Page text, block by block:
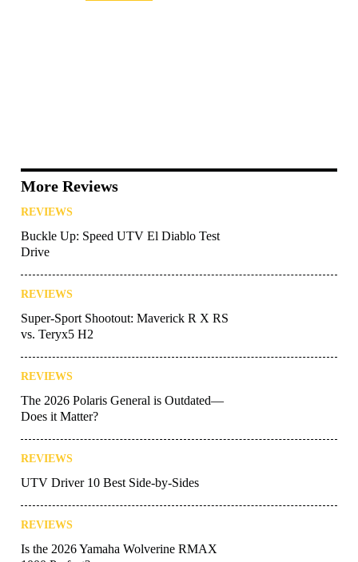
More Reviews
REVIEWS
Buckle Up: Speed UTV El Diablo Test
Drive
REVIEWS
Super-Sport Shootout: Maverick R X RS
vs. Teryx5 H2
REVIEWS
The 2026 Polaris General is Outdated—
Does it Matter?
REVIEWS
UTV Driver 10 Best Side-by-Sides
REVIEWS
Is the 2026 Yamaha Wolverine RMAX